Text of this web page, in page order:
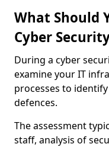
What Should
Cyber
During a cyber
examine your IT
processes to
defences.
The assessment
staff, analysis of